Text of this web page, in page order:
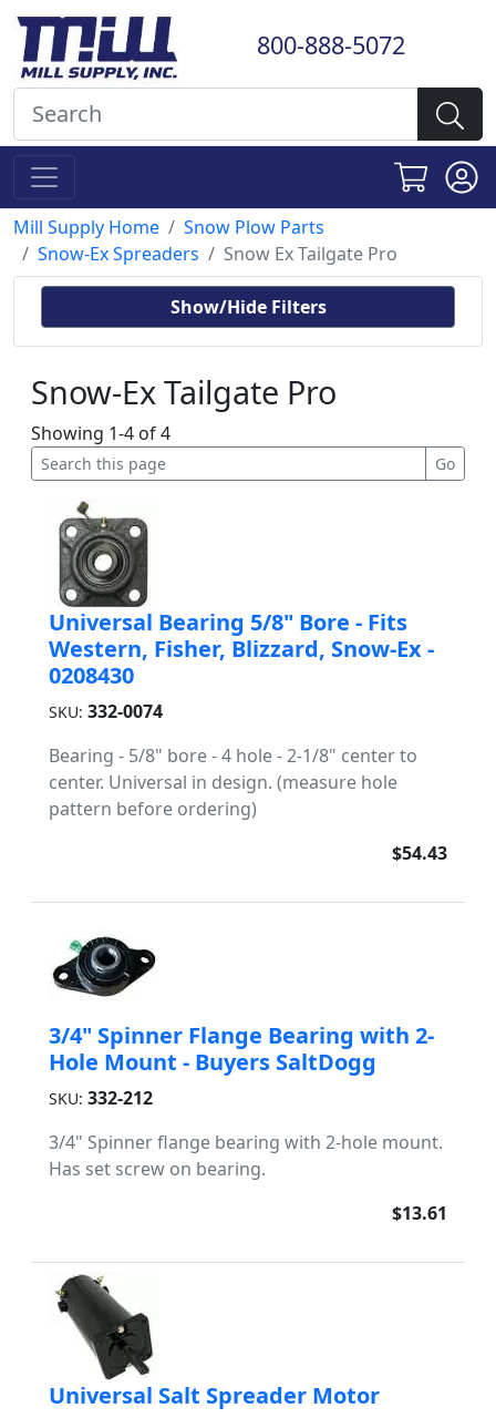
800-888-5072
Mill Supply Home
Snow Plow Parts
Snow-Ex Spreaders
Snow Ex Tailgate Pro
Show/Hide Filters
Snow-Ex Tailgate Pro
Showing 1-4 of 4
Universal Bearing 5/8" Bore - Fits
Western, Fisher, Blizzard, Snow-Ex -
0208430
SKU: 332-0074
Bearing - 5/8" bore - 4 hole - 2-1/8" center to
center. Universal in design. (measure hole
pattern before ordering)
$54.43
3/4" Spinner Flange Bearing with 2-
Hole Mount - Buyers SaltDogg
SKU: 332-212
3/4" Spinner flange bearing with 2-hole mount.
Has set screw on bearing.
$13.61
Universal Salt Spreader Motor